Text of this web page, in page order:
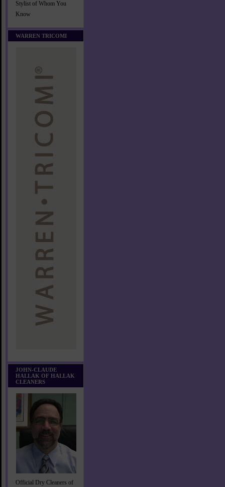
Stylist of Whom You
Know
WARREN TRICOMI
JOHN-CLAUDE
HALLAK OF HALLAK
CLEANERS
Official Dry Cleaners of